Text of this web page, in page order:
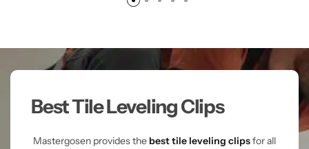
Best Tile Leveling Clips
Mastergosen provides the best tile leveling clipsfor all